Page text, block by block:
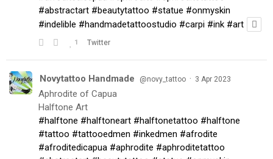
#abstractart #beautytattoo #statue #onmyskin
#indelible #handmadetattoostudio #carpi #ink #art
1 Twitter
Novytattoo Handmade @novy_tattoo · 3 Apr 2023
Aphrodite of Capua
Halftone Art
#halftone #halftoneart #halftonetattoo #halftone
#tattoo #tattooedmen #inkedmen #afrodite
#afroditedicapua #aphrodite #aphroditetattoo